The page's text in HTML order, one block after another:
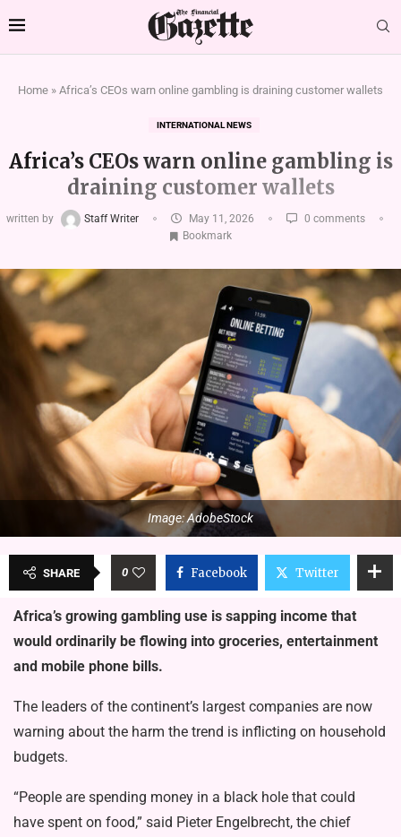
Home » Africa’s CEOs warn online gambling is draining customer wallets
INTERNATIONAL NEWS
Africa’s CEOs warn online gambling is
draining customer wallets
written by Staff Writer May 11, 2026
0 comments
Bookmark
Image: AdobeStock
SHARE 0 Facebook Twitter
Africa’s growing gambling use is sapping income that
would ordinarily be flowing into groceries, entertainment
and mobile phone bills.
The leaders of the continent’s largest companies are now
warning about the harm the trend is inflicting on household
budgets.
“People are spending money in a black hole that could
have spent on food,” said Pieter Engelbrecht, the chief